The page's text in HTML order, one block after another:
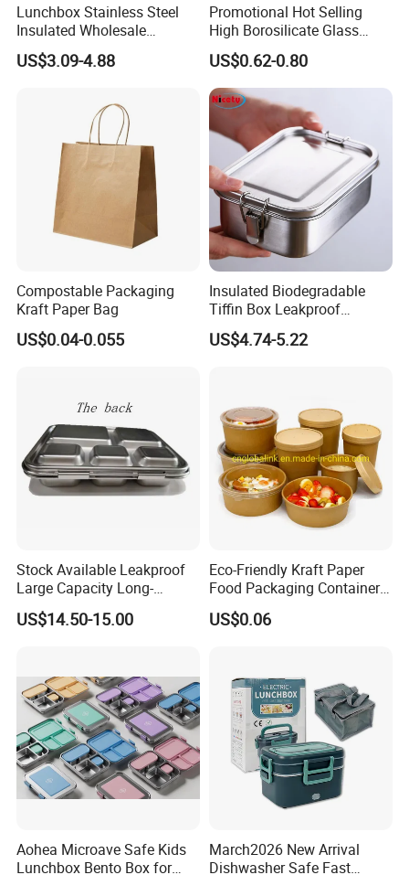
Lunchbox Stainless Steel
Insulated Wholesale
Restaurant Compartment
Food Container
US$3.09-4.88
Promotional Hot Selling
High Borosilicate Glass
Food Container Microwave
Oven Safe Lunch Box with
Lid Round Square Rectangle
640ml Bento Food
Container Bowl
US$0.62-0.80
Compostable Packaging
Kraft Paper Bag
US$0.04-0.055
Insulated Biodegradable
Tiffin Box Leakproof
Camping Food Storage
Container Stainless Steel
US$4.74-5.22
Stock Available Leakproof
Large Capacity Long-
Lasting Girls Stainless Steel
Lunch Bento Box for
US$14.50-15.00
Eco-Friendly Kraft Paper
Food Packaging Container
Soup Container Salad 32 Oz
Soulp Bowls
US$0.06
Aohea Microave Safe Kids
Lunchbox Bento Box for
March2026 New Arrival
Dishwasher Safe Fast